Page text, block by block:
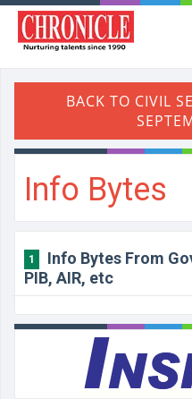
Info Bytes
1
Info Bytes From
PIB, AIR, etc